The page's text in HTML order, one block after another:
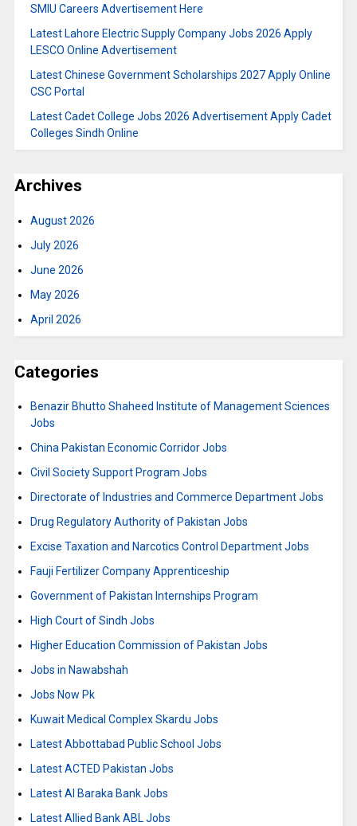
SMIU Careers Advertisement Here
Latest Lahore Electric Supply Company Jobs 2026 Apply
LESCO Online Advertisement
Latest Chinese Government Scholarships 2027 Apply Online
CSC Portal
Latest Cadet College Jobs 2026 Advertisement Apply Cadet
Colleges Sindh Online
Archives
August 2026
July 2026
June 2026
May 2026
April 2026
Categories
Benazir Bhutto Shaheed Institute of Management Sciences
Jobs
China Pakistan Economic Corridor Jobs
Civil Society Support Program Jobs
Directorate of Industries and Commerce Department Jobs
Drug Regulatory Authority of Pakistan Jobs
Excise Taxation and Narcotics Control Department Jobs
Fauji Fertilizer Company Apprenticeship
Government of Pakistan Internships Program
High Court of Sindh Jobs
Higher Education Commission of Pakistan Jobs
Jobs in Nawabshah
Jobs Now Pk
Kuwait Medical Complex Skardu Jobs
Latest Abbottabad Public School Jobs
Latest ACTED Pakistan Jobs
Latest Al Baraka Bank Jobs
Latest Allied Bank ABL Jobs